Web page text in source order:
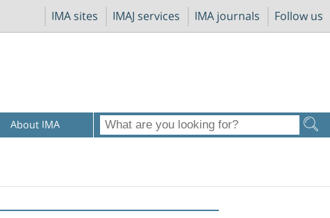
IMA sites IMAJ services IMA journals Follow us
About IMA